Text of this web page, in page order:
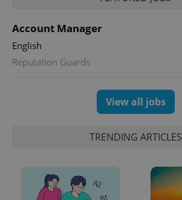
Account Manager
English
Reputation Guards
View all jobs
TRENDING ARTICLES